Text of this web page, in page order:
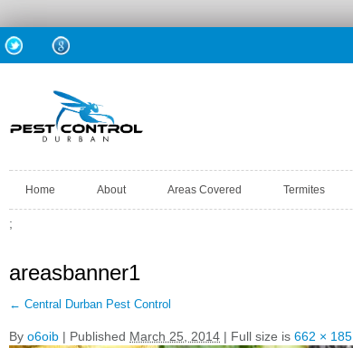
Home About Areas Covered Termites
;
areasbanner1
← Central Durban Pest Control
By o6oib | Published March 25, 2014 | Full size is 662 × 185